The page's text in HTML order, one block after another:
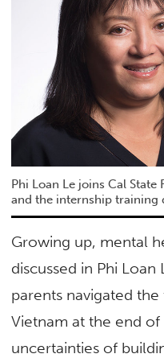
Phi Loan Le joins Cal
and the internship training
Growing up, mental
discussed in Phi Loan
parents navigated
Vietnam at the end
uncertainties of